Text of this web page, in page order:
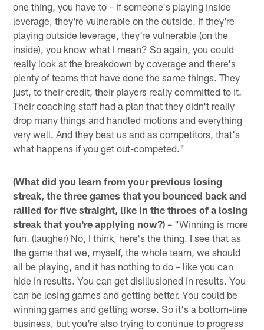
one thing, you have to – if someone's playing inside
leverage, they're vulnerable on the outside. If they're
playing outside leverage, they're vulnerable (on the
inside), you know what I mean? So again, you could
really look at the breakdown by coverage and there's
plenty of teams that have done the same things. They
just, to their credit, their players really committed to it.
Their coaching staff had a plan that they didn't really
drop many things and handled motions and everything
very well. And they beat us and as competitors, that's
what happens if you get out-competed."
(What did you learn from your previous losing
streak, the three games that you bounced back and
rallied for five straight, like in the throes of a losing
streak that you're applying now?) – "Winning is more
fun. (laugher) No, I think, here's the thing. I see that as
the game that we, myself, the whole team, we should
all be playing, and it has nothing to do – like you can
hide in results. You can get disillusioned in results. You
can be losing games and getting better. You could be
winning games and getting worse. So it's a bottom-line
business, but you're also trying to continue to progress